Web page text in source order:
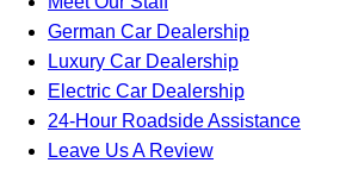
German Car Dealership
Luxury Car Dealership
Electric Car Dealership
24-Hour Roadside Assistance
Leave Us A Review